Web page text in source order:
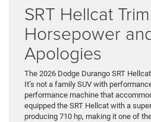
SRT Hellcat
Horsepower
Apologies
The 2026 Dodge Durango SRT
It’s not a family SUV with
performance machine that
equipped the SRT Hellcat with a
producing 710 hp, making it one of